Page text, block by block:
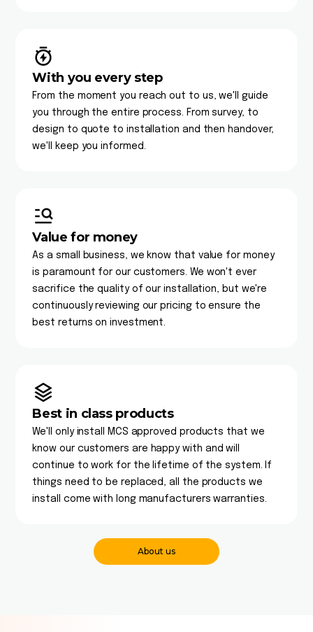
With you every step
From the moment you reach out to us, we'll guide
you through the entire process. From survey, to
design to quote to installation and then handover,
we'll keep you informed.
Value for money
As a small business, we know that value for money
is paramount for our customers. We won't ever
sacrifice the quality of our installation, but we're
continuously reviewing our pricing to ensure the
best returns on investment.
Best in class products
We'll only install MCS approved products that we
know our customers are happy with and will
continue to work for the lifetime of the system. If
things need to be replaced, all the products we
install come with long manufacturers warranties.
About us